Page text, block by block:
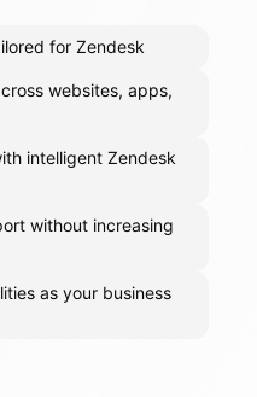
for Zendesk
websites, apps,
intelligent Zendesk
without increasing
as your business